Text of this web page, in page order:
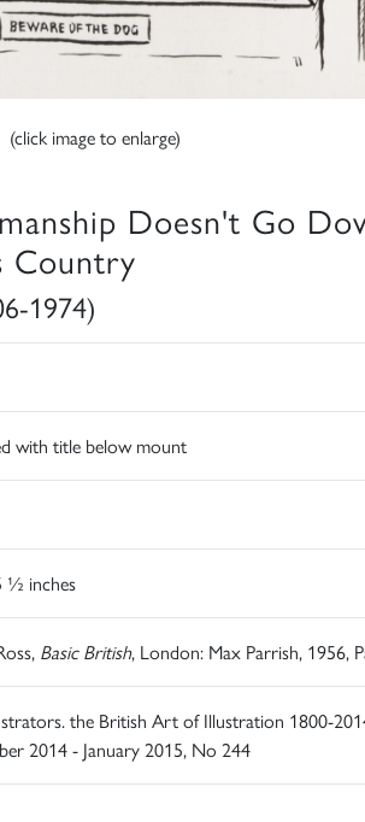
(click image to enlarge)
Doesn't Go
Country
1974)
with title below mount
inches
Basic British, London: Max Parrish, 1956,
the British Art of Illustration 1800-
2014 - January 2015, No 244